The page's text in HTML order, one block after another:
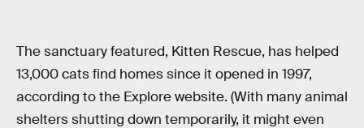
The sanctuary featured, Kitten Rescue, has helped
13,000 cats find homes since it opened in 1997,
according to the Explore website. (With many animal
shelters shutting down temporarily, it might even